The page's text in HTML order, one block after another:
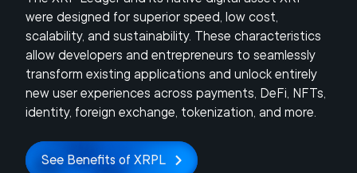
were designed for superior speed, low cost,
scalability, and sustainability. These characteristics
allow developers and entrepreneurs to seamlessly
transform existing applications and unlock entirely
new user experiences across payments, DeFi, NFTs,
identity, foreign exchange, tokenization, and more.
See Benefits of XRPL